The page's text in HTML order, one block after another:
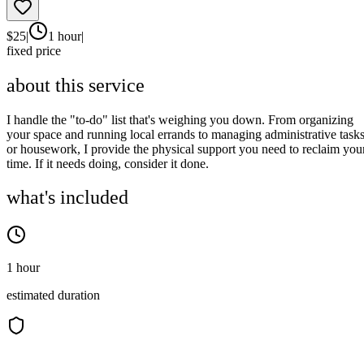
$25| 1 hour|
fixed price
about this service
I handle the "to-do" list that's weighing you down. From organizing
your space and running local errands to managing administrative tasks
or housework, I provide the physical support you need to reclaim
time. If it needs doing, consider it done.
what's included
1 hour
estimated duration